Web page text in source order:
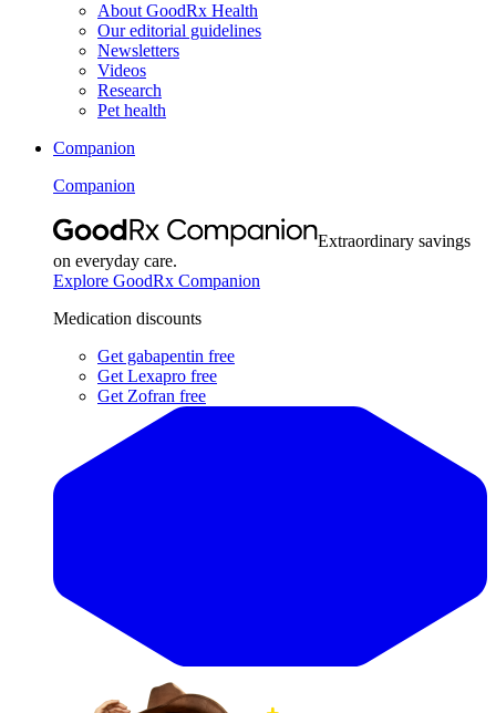
About GoodRx Health
Our editorial guidelines
Newsletters
Videos
Research
Pet health
Companion
Companion
Extraordinary savings
on everyday care.
Explore GoodRx Companion
Medication discounts
Get gabapentin free
Get Lexapro free
Get Zofran free